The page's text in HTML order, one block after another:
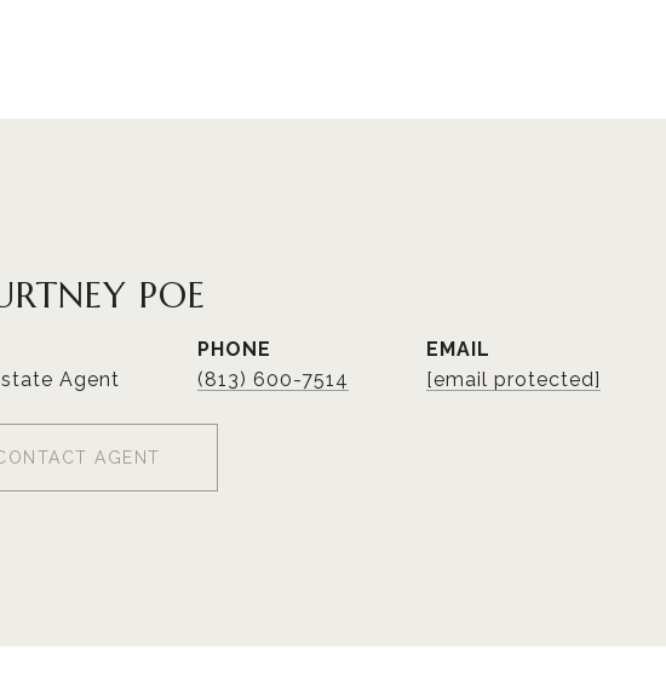
POE
Agent
PHONE
(813) 600-7514
EMAIL
[email protected]
AGENT